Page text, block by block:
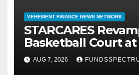
VEHEMENT FINANCE NEWS NETWORK
STARCARES
Basketball Court
University of Lagos
Healthcare
AUG 7, 2026